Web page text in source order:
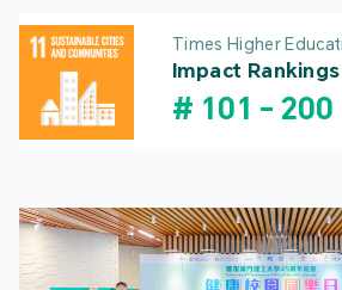
Times Higher
Impact
# 101 - 200